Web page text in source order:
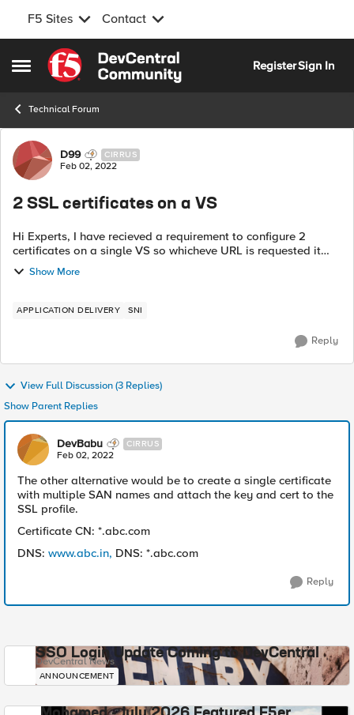
F5 Sites Contact
Open Side Menu
Skip to content
RegisterSign In
Technical Forum
Forum Discussion
D99 CIRRUS
Feb 02, 2022
2 SSL certificates on a VS
Hi Experts, I have recieved a requirement to configure 2
certificates on a single VS so whicheve URL is requested it
issues the related cerificate. For example I have
Show More
APPLICATION DELIVERY SNI
Reply
View Full Discussion (3 Replies)
Show Parent Replies
DevBabu CIRRUS
Feb 02, 2022
The other alternative would be to create a single certificate
with multiple SAN names and attach the key and cert to the
SSL profile.
Certificate CN: *.abc.com
DNS: www.abc.in, DNS: *.abc.com
Reply
SSO Login Update Coming to DevCentral
DevCentral News
ANNOUNCEMENT